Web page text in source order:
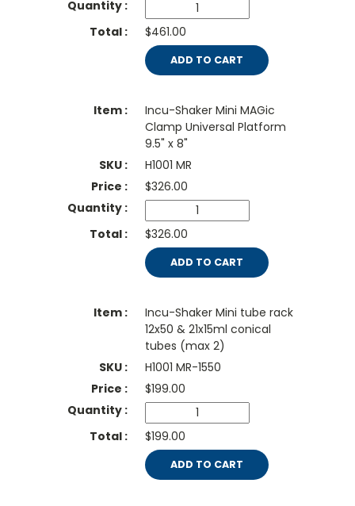
$461.00
ADD TO CART
Incu-Shaker Mini MAGic
Clamp Universal Platform
9.5" x 8"
H1001 MR
$326.00
$326.00
ADD TO CART
Incu-Shaker Mini tube rack
12x50 & 21x15ml conical
tubes (max 2)
H1001 MR-1550
$199.00
$199.00
ADD TO CART